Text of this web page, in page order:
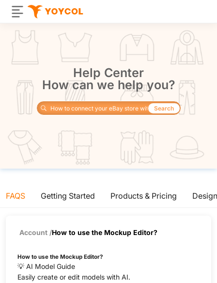
Help Center
How can we help you?
Search
FAQS Getting Started Products & Pricing
Account /How to use the Mockup Editor?
How to use the Mockup Editor?
💡 AI Model Guide
Easily create or edit models with AI.